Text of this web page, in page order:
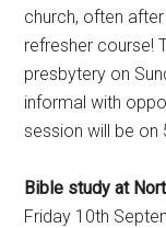
church, often
refresher course!
presbytery on
informal with
session will be on
Bible study at
Friday 10th